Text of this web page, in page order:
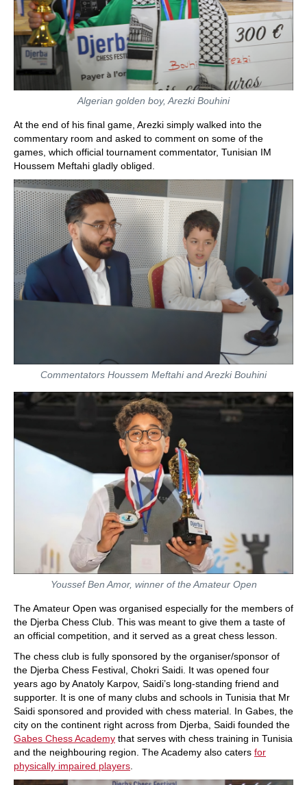
Algerian golden boy, Arezki Bouhini
At the end of his final game, Arezki simply walked into the
commentary room and asked to comment on some of the
games, which official tournament commentator, Tunisian IM
Houssem Meftahi gladly obliged.
Commentators Houssem Meftahi and Arezki Bouhini
Youssef Ben Amor, winner of the Amateur Open
The Amateur Open was organised especially for the members of
the Djerba Chess Club. This was meant to give them a taste of
an official competition, and it served as a great chess lesson.
The chess club is fully sponsored by the organiser/sponsor of
the Djerba Chess Festival, Chokri Saidi. It was opened four
years ago by Anatoly Karpov, Saidi’s long-standing friend and
supporter. It is one of many clubs and schools in Tunisia that Mr
Saidi sponsored and provided with chess material. In Gabes, the
city on the continent right across from Djerba, Saidi founded the
Gabes Chess Academy that serves with chess training in Tunisia
and the neighbouring region. The Academy also caters for
physically impaired players